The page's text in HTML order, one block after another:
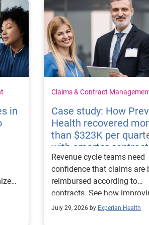
in
Claims & Contract
Case study: How
Health recovered
than $323K per
with smarter contract
management
Revenue cycle teams need
confidence that claims are
reimbursed according to
contracts. See how
their contract modeling
July 29, 2026 by Experian Health